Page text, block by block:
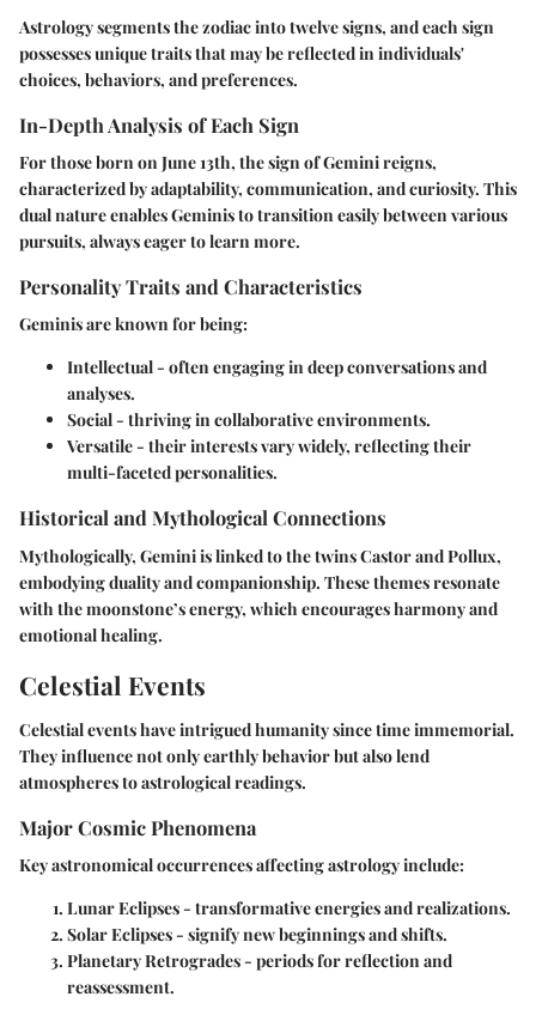
Astrology segments the zodiac into twelve signs, and each sign
possesses unique traits that may be reflected in individuals'
choices, behaviors, and preferences.
In-Depth Analysis of Each Sign
For those born on June 13th, the sign of Gemini reigns,
characterized by adaptability, communication, and curiosity. This
dual nature enables Geminis to transition easily between various
pursuits, always eager to learn more.
Personality Traits and Characteristics
Geminis are known for being:
Intellectual- often engaging in deep conversations and
analyses.
Social- thriving in collaborative environments.
Versatile- their interests vary widely, reflecting their
multi-faceted personalities.
Historical and Mythological Connections
Mythologically, Gemini is linked to the twins Castor and Pollux,
embodying duality and companionship. These themes resonate
with the moonstone’s energy, which encourages harmony and
emotional healing.
Celestial Events
Celestial events have intrigued humanity since time immemorial.
They influence not only earthly behavior but also lend
atmospheres to astrological readings.
Major Cosmic Phenomena
Key astronomical occurrences affecting astrology include:
Lunar Eclipses- transformative energies and realizations.
Solar Eclipses- signify new beginnings and shifts.
Planetary Retrogrades- periods for reflection and
reassessment.